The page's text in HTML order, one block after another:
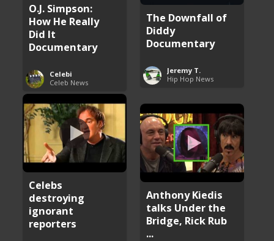
O.J. Simpson:
How He Really
Did It
Documentary
Celebi
Celeb News
The Downfall of
Diddy
Documentary
Jeremy T.
Hip Hop News
Celebs
destroying
ignorant
reporters
Anthony Kiedis
talks Under the
Bridge, Rick Rub
...